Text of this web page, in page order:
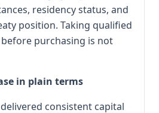
residency status, and
position. Taking qualified
purchasing is not
in plain terms
consistent capital